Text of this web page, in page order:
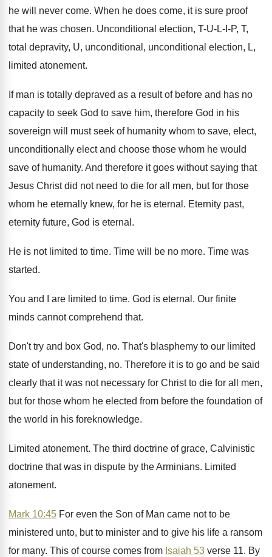
he will never come. When he does come, it is sure proof
that he was chosen. Unconditional election, T-U-L-I-P, T,
total depravity, U, unconditional, unconditional election, L,
limited atonement.
If man is totally depraved as a result of before and has no
capacity to seek God to save him, therefore God in his
sovereign will must seek of humanity whom to save, elect,
unconditionally elect and choose those whom he would
save of humanity. And therefore it goes without saying that
Jesus Christ did not need to die for all
men, but for those
whom he eternally knew, for he is eternal . Eternity past,
eternity future, God is eternal .
He is not limited to time. Time will be no more. Time was
started.
You and I are limited to time. God is eternal . Our finite
minds cannot comprehend that.
Don't try and box God, no. That's blasphemy to our limited
state of understanding, no. Therefore it is to go and be said
clearly that it was not necessary for Christ to die for all men,
but for those whom he elected from before the foundation of
the world in his foreknowledge.
Limited atonement. The third doctrine of grace, Calvinistic
doctrine that was in dispute by the Arminians. Limited
atonement.
Mark 10:45 For even the Son of Man came not to be
ministered unto, but to minister and to give his life a ransom
for many. This of course comes from Isaiah 53 verse 11. By